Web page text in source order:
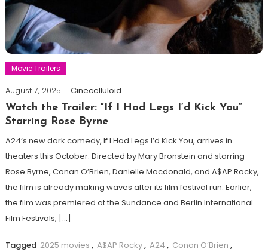
Movie Trailers
August 7, 2025
Cinecelluloid
Watch the Trailer: “If I Had Legs I’d Kick You”
Starring Rose Byrne
A24’s new dark comedy, If I Had Legs I’d Kick You, arrives in
theaters this October. Directed by Mary Bronstein and starring
Rose Byrne, Conan O’Brien, Danielle Macdonald, and A$AP Rocky,
the film is already making waves after its film festival run. Earlier,
the film was premiered at the Sundance and Berlin International
Film Festivals, […]
Tagged 2025 movies , A$AP Rocky, A24 , Conan O’Brien ,